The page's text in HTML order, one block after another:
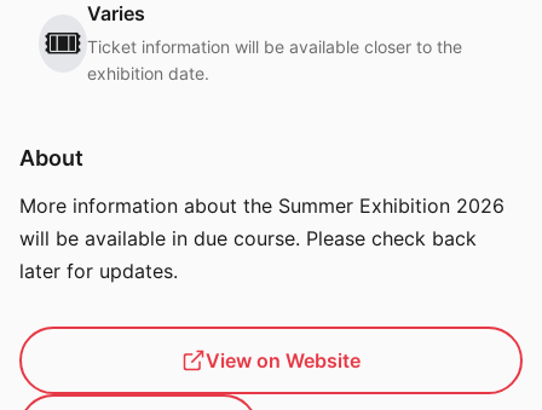
🎟️
Varies
Ticket information will be available closer to the
exhibition date.
About
More information about the Summer Exhibition 2026
will be available in due course. Please check back
later for updates.
View on Website